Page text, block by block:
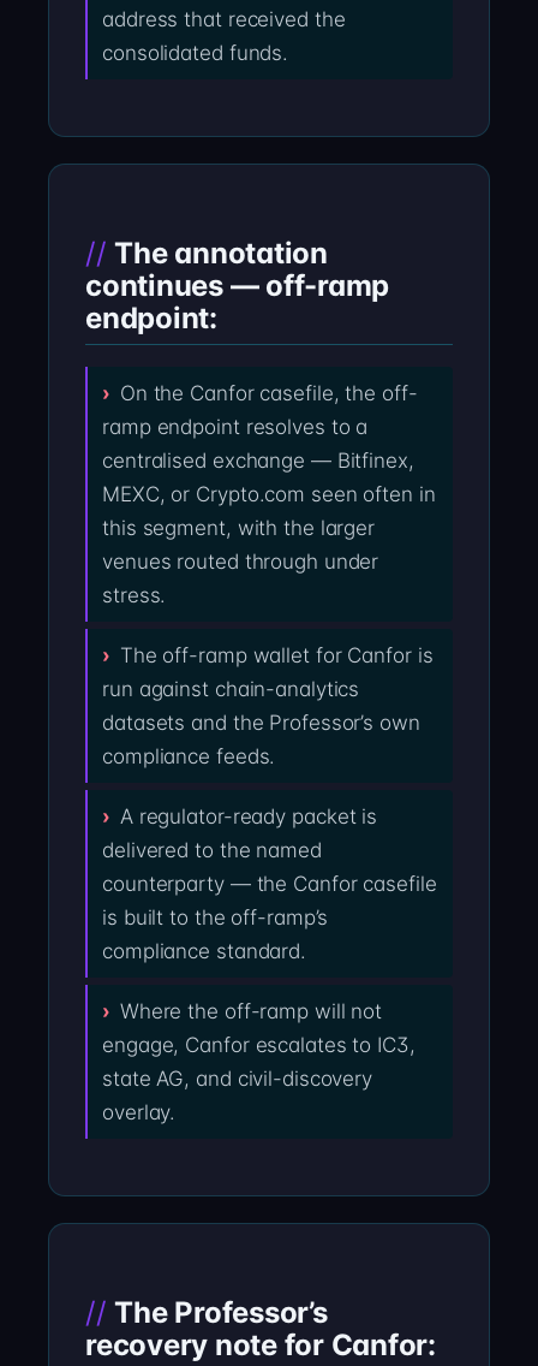
address that received the
consolidated funds.
The annotation
continues — off-ramp
endpoint:
On the Canfor casefile, the off-
ramp endpoint resolves to a
centralised exchange — Bitfinex,
MEXC, or Crypto.com seen often in
this segment, with the larger
venues routed through under
stress.
The off-ramp wallet for Canfor is
run against chain-analytics
datasets and the Professor’s own
compliance feeds.
A regulator-ready packet is
delivered to the named
counterparty — the Canfor casefile
is built to the off-ramp’s
compliance standard.
Where the off-ramp will not
engage, Canfor escalates to IC3,
state AG, and civil-discovery
overlay.
The Professor’s
recovery note for Canfor: